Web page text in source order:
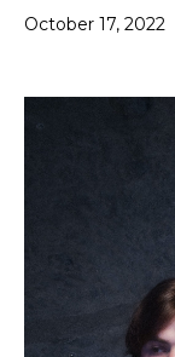
October 17, 2022